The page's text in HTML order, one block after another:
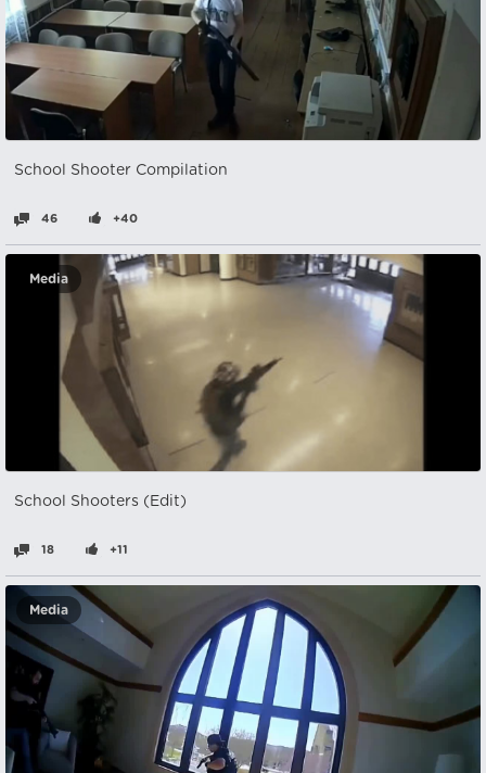
School Shooter Compilation
46 +40
Media
School Shooters (Edit)
18 +11
Media